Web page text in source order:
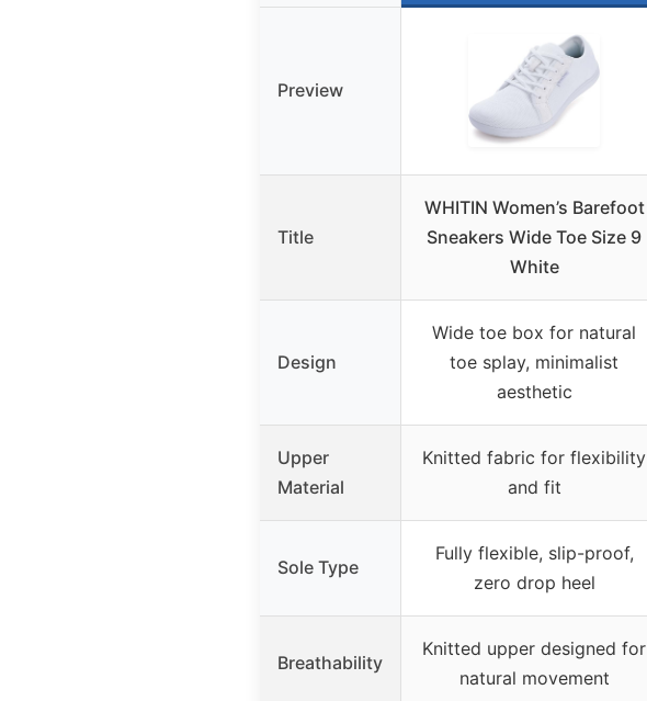
Preview
Title
WHITIN Women’s Barefoot
Sneakers Wide Toe Size 9
White
Design
Wide toe box for natural
toe splay, minimalist
aesthetic
Upper
Material
Knitted fabric for flexibility
and fit
Sole Type
Fully flexible, slip-proof,
zero drop heel
Breathability
Knitted upper designed for
natural movement